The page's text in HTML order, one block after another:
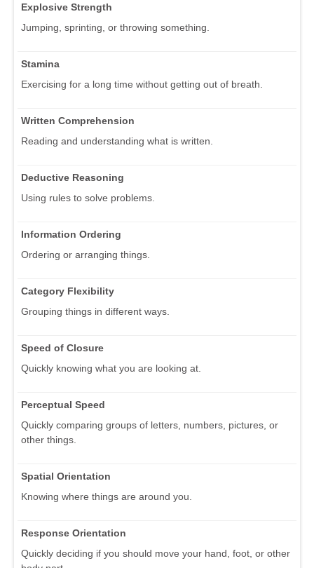
Explosive Strength
Jumping, sprinting, or throwing something.
Stamina
Exercising for a long time without getting out of breath.
Written Comprehension
Reading and understanding what is written.
Deductive Reasoning
Using rules to solve problems.
Information Ordering
Ordering or arranging things.
Category Flexibility
Grouping things in different ways.
Speed of Closure
Quickly knowing what you are looking at.
Perceptual Speed
Quickly comparing groups of letters, numbers, pictures, or
other things.
Spatial Orientation
Knowing where things are around you.
Response Orientation
Quickly deciding if you should move your hand, foot, or other